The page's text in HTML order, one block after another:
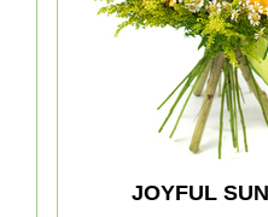
JOYFUL